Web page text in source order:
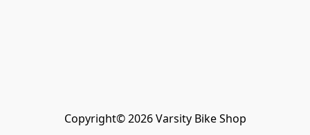
Copyright© 2026 Varsity Bike Shop